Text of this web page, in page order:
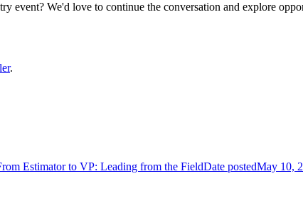
event? We'd love to continue the conversation and explore
.
Estimator to VP: Leading from the FieldDate postedMay 10,